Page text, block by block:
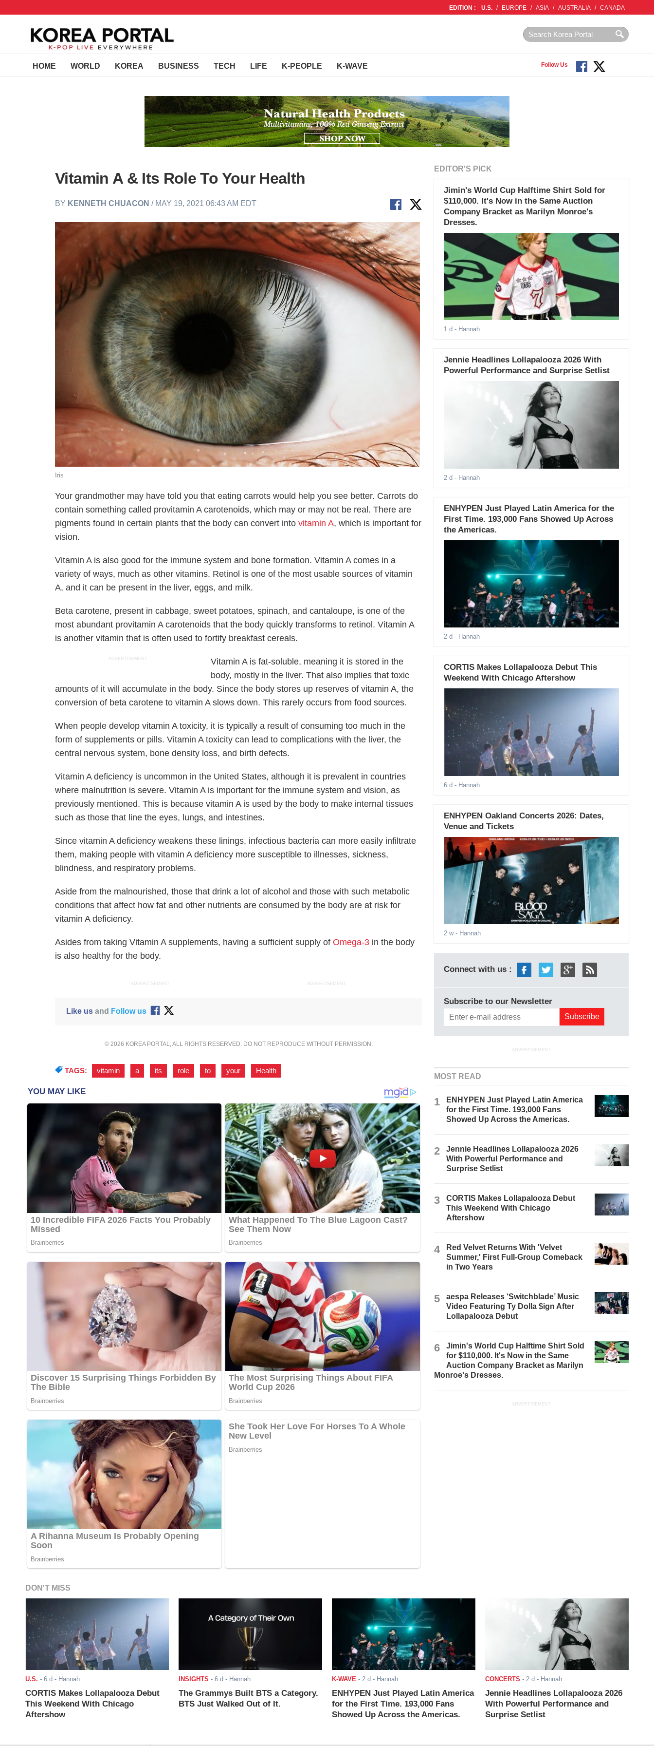
EDITION : U.S. / EUROPE / ASIA / AUSTRALIA / CANADA
HOME WORLD KOREA BUSINESS TECH LIFE K-PEOPLE K-WAVE Follow Us
Vitamin A & Its Role To Your Health
BY KENNETH CHUACON / MAY 19, 2021 06:43 AM EDT
Iris
Your grandmother may have told you that eating carrots would help you see better. Carrots do
contain something called provitamin A carotenoids, which may or may not be real. There are
pigments found in certain plants that the body can convert intovitamin A, which is important for
vision.
Vitamin A is also good for the immune system and bone formation. Vitamin A comes in a
variety of ways, much as other vitamins. Retinol is one of the most usable sources of vitamin
A, and it can be present in the liver, eggs, and milk.
Beta carotene, present in cabbage, sweet potatoes, spinach, and cantaloupe, is one of the
most abundant provitamin A carotenoids that the body quickly transforms to retinol. Vitamin A
is another vitamin that is often used to fortify breakfast cereals.
ADVERTISEMENT
Vitamin A is fat-soluble, meaning it is stored in the
body, mostly in the liver. That also implies that toxic
amounts of it will accumulate in the body. Since the body stores up reserves of vitamin A, the
conversion of beta carotene to vitamin A slows down. This rarely occurs from food sources.
When people develop vitamin A toxicity, it is typically a result of consuming too much in the
form of supplements or pills. Vitamin A toxicity can lead to complications with the liver, the
central nervous system, bone density loss, and birth defects.
Vitamin A deficiency is uncommon in the United States, although it is prevalent in countries
where malnutrition is severe. Vitamin A is important for the immune system and vision, as
previously mentioned. This is because vitamin A is used by the body to make internal tissues
such as those that line the eyes, lungs, and intestines.
Since vitamin A deficiency weakens these linings, infectious bacteria can more easily infiltrate
them, making people with vitamin A deficiency more susceptible to illnesses, sickness,
blindness, and respiratory problems.
Aside from the malnourished, those that drink a lot of alcohol and those with such metabolic
conditions that affect how fat and other nutrients are consumed by the body are at risk for
vitamin A deficiency.
Asides from taking Vitamin A supplements, having a sufficient supply ofOmega-3 in the body
is also healthy for the body.
ADVERTISEMENT ADVERTISEMENT
Like usand Follow us
© 2026 KOREA PORTAL, ALL RIGHTS RESERVED. DO NOT REPRODUCE WITHOUT PERMISSION.
TAGS: vitamin a its role to your Health
EDITOR'S PICK
Jimin's World Cup Halftime Shirt Sold for
$110,000. It's Now in the Same Auction
Company Bracket as Marilyn Monroe's
Dresses.
1 d - Hannah
Jennie Headlines Lollapalooza 2026 With
Powerful Performance and Surprise Setlist
2 d - Hannah
ENHYPEN Just Played Latin America for the
First Time. 193,000 Fans Showed Up Across
the Americas.
2 d - Hannah
CORTIS Makes Lollapalooza Debut This
Weekend With Chicago Aftershow
6 d - Hannah
ENHYPEN Oakland Concerts 2026: Dates,
Venue and Tickets
2 w- Hannah
Connect with us :
Subscribe to our Newsletter
ADVERTISEMENT
MOST READ
1
ENHYPEN Just Played Latin America
for the First Time. 193,000 Fans
Showed Up Across the Americas.
2
Jennie Headlines Lollapalooza 2026
With Powerful Performance and
Surprise Setlist
3
CORTIS Makes Lollapalooza Debut
This Weekend With Chicago
Aftershow
4
Red Velvet Returns With 'Velvet
Summer,' First Full-Group Comeback
in Two Years
5
aespa Releases ‘Switchblade’ Music
Video Featuring Ty Dolla $ign After
Lollapalooza Debut
6
Jimin's World Cup Halftime Shirt Sold
for $110,000. It's Now in the Same
Auction Company Bracket as Marilyn
Monroe's Dresses.
ADVERTISEMENT
DON'T MISS
U.S. - 6 d - Hannah
CORTIS Makes Lollapalooza Debut
This Weekend With Chicago
Aftershow
INSIGHTS - 6 d - Hannah
The Grammys Built BTS a Category.
BTS Just Walked Out of It.
K-WAVE- 2 d - Hannah
ENHYPEN Just Played Latin America
for the First Time. 193,000 Fans
Showed Up Across the Americas.
CONCERTS - 2 d - Hannah
Jennie Headlines Lollapalooza 2026
With Powerful Performance and
Surprise Setlist